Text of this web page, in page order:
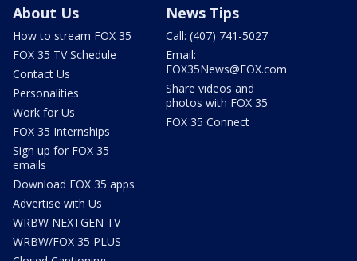
About Us
How to stream FOX 35
FOX 35 TV Schedule
Contact Us
Personalities
Work for Us
FOX 35 Internships
Sign up for FOX 35
emails
Download FOX 35 apps
Advertise with Us
WRBW NEXTGEN TV
WRBW/FOX 35 PLUS
News Tips
Call: (407) 741-5027
Email:
FOX35News@FOX.com
Share videos and
photos with FOX 35
FOX 35 Connect